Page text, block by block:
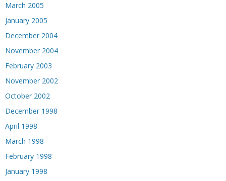
March 2005
January 2005
December 2004
November 2004
February 2003
November 2002
October 2002
December 1998
April 1998
March 1998
February 1998
January 1998